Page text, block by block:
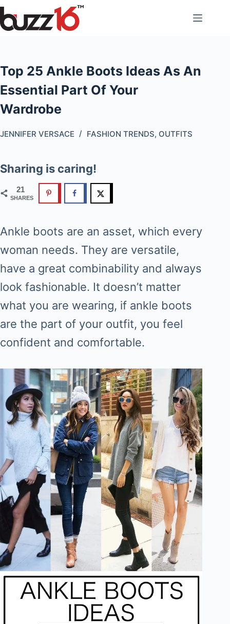
Skip
to
Top 25 Ankle Boots Ideas As An
Essential Part Of Your
Wardrobe
JENNIFER VERSACE FASHION TRENDS, OUTFITS
Sharing is caring!
21
SHARES
Ankle boots are an asset, which every
woman needs. They are versatile,
have a great combinability and always
look fashionable. It doesn’t matter
what you are wearing, if ankle boots
are the part of your outfit, you feel
confident and comfortable.